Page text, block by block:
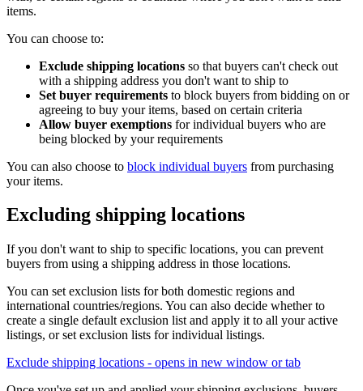
items.
You can choose to:
Exclude shipping locations so that buyers can't check out
with a shipping address you don't want to ship to
Set buyer requirements to block buyers from bidding on or
agreeing to buy your items, based on certain criteria
Allow buyer exemptions for individual buyers who are
being blocked by your requirements
You can also choose to block individual buyers from purchasing
your items.
Excluding shipping locations
If you don't want to ship to specific locations, you can prevent
buyers from using a shipping address in those locations.
You can set exclusion lists for both domestic regions and
international countries/regions. You can also decide whether to
create a single default exclusion list and apply it to all your active
listings, or set exclusion lists for individual listings.
Exclude shipping locations - opens in new window or tab